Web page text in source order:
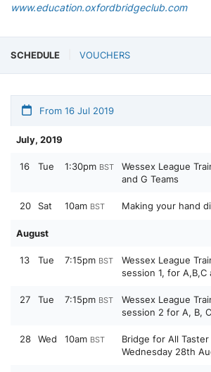
www.education.oxfordbridgeclub.com
SCHEDULE VOUCHERS
From 16 Jul 2019
July, 2019
16 Tue 1:30pm BST
Wessex League
and G Teams
20 Sat 10am BST Making your hand
August
13 Tue 7:15pm BST
Wessex League
session 1, for A,B,C
27 Tue 7:15pm BST
Wessex League
session 2 for A, B,
28 Wed 10am BST
Bridge for All Taster
Wednesday 28th